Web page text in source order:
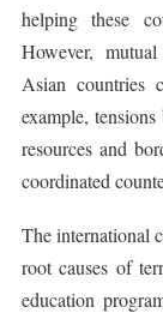
helping these
However,
Asian countries
example,
resources and
coordinated
The international
root causes of
education